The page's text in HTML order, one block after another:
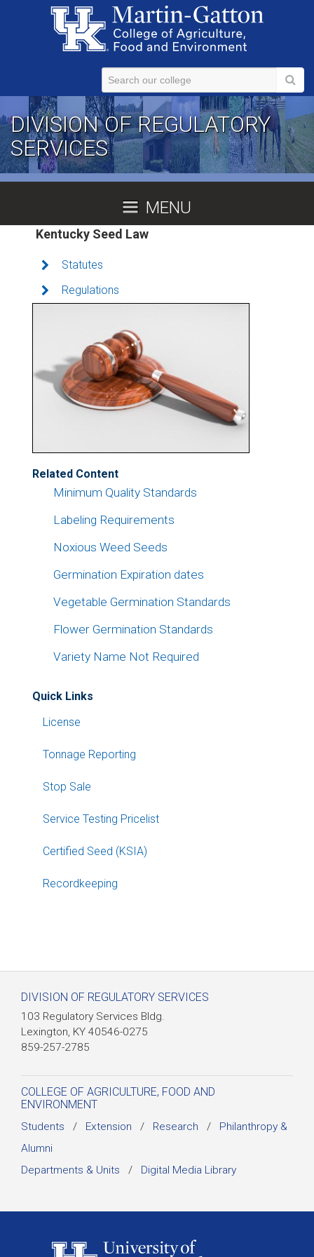
Skip to main content
DIVISION OF REGULATORY
SERVICES
MENU
Kentucky Seed Law
Statutes
Regulations
Related Content
Minimum Quality Standards
Labeling Requirements
Noxious Weed Seeds
Germination Expiration dates
Vegetable Germination Standards
Flower Germination Standards
Variety Name Not Required
Quick Links
License
Tonnage Reporting
Stop Sale
Service Testing Pricelist
Certified Seed (KSIA)
Recordkeeping
DIVISION OF REGULATORY SERVICES
103 Regulatory Services Bldg.
Lexington, KY 40546-0275
859-257-2785
COLLEGE OF AGRICULTURE, FOOD AND
ENVIRONMENT
Students / Extension / Research / Philanthropy &
Alumni
Departments & Units / Digital Media Library